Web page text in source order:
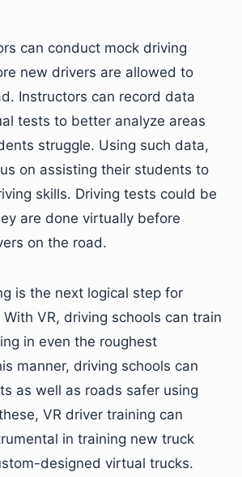
can conduct mock driving
new drivers are allowed to
Instructors can record data
tests to better analyze areas
struggle. Using such data,
on assisting their students to
skills. Driving tests could be
are done virtually before
on the road.
is the next logical step for
VR, driving schools can train
in even the roughest
manner, driving schools can
as well as roads safer using
VR driver training can
in training new truck
designed virtual trucks.